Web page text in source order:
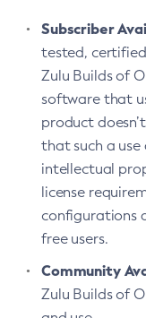
Subscriber
tested,
Zulu Builds of
software that
product
that such a
intellectual
license
configurations
free users.
Community
Zulu Builds of